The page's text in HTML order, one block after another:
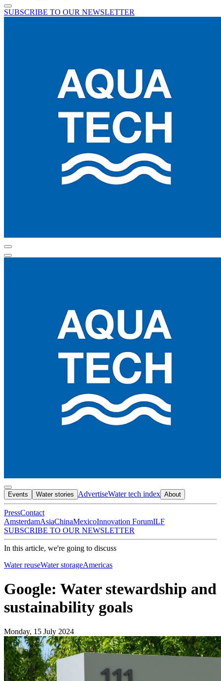
SUBSCRIBE TO OUR NEWSLETTER
Events Water stories AdvertiseWater tech index About
PressContact
AmsterdamAsiaChinaMexicoInnovation ForumILF
SUBSCRIBE TO OUR NEWSLETTER
In this article, we're going to discuss
Water reuseWater storageAmericas
Google: Water stewardship and
sustainability goals
Monday, 15 July 2024